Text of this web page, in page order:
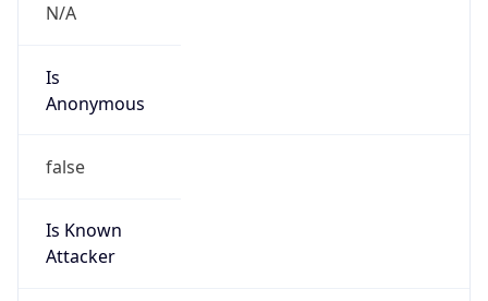
N/A
Is
Anonymous
false
Is Known
Attacker